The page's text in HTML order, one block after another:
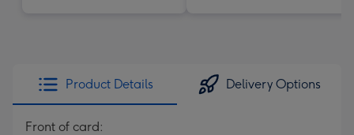
Product Details Delivery Options
Front of card: